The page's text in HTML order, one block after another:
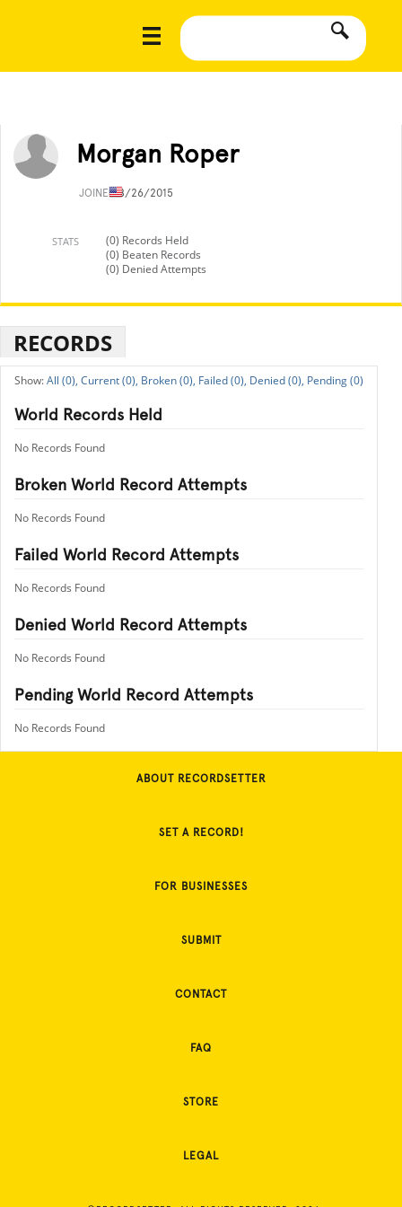
Morgan Roper
JOINED8/26/2015
STATS
(0) Records Held
(0) Beaten Records
(0) Denied Attempts
RECORDS
All (0), Current (0), Broken (0), Failed (0), Denied (0), Pending (0)
World Records Held
No Records Found
Broken World Record Attempts
No Records Found
Failed World Record Attempts
No Records Found
Denied World Record Attempts
No Records Found
Pending World Record Attempts
No Records Found
ABOUT RECORDSETTER
SET A RECORD!
FOR BUSINESSES
SUBMIT
CONTACT
FAQ
STORE
LEGAL